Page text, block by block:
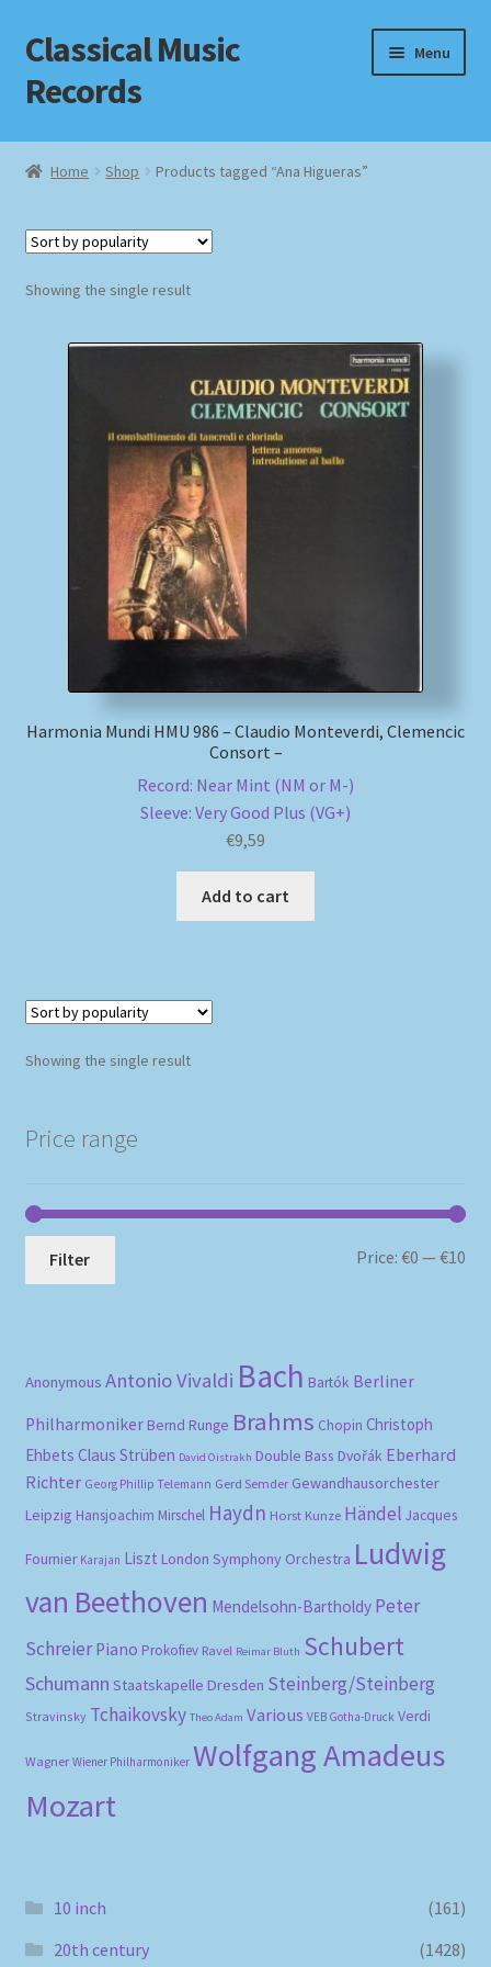
Skip
to
navigation
Skip
to
content
Classical Music
Records
Menu
Home
Checkout
Impressum
MusicFinder
Newsletter
Review Authenticity
Shipping Methods
Home Shop Products tagged “Ana Higueras”
Showing the single result
Harmonia Mundi HMU 986 – Claudio Monteverdi, Clemencic
Consort –
Record: Near Mint (NM or M-)
Sleeve: Very Good Plus (VG+)
€9,59
Add to cart
Showing the single result
Price range
Filter Price:€0 —€10
Anonymous Antonio Vivaldi Bach Bartók Berliner
Philharmoniker Bernd Runge Brahms Chopin Christoph
Ehbets Claus Strüben David Oistrakh Double Bass Dvořák Eberhard
Richter Georg Phillip Telemann Gerd Semder Gewandhausorchester
Leipzig Hansjoachim Mirschel Haydn Horst Kunze Händel Jacques
Fournier Karajan Liszt London Symphony Orchestra Ludwig
van Beethoven Mendelsohn-Bartholdy Peter
Schreier Piano Prokofiev Ravel Reimar Bluth Schubert
Schumann Staatskapelle Dresden Steinberg/Steinberg
Stravinsky Tchaikovsky Theo Adam Various VEB Gotha-Druck Verdi
Wagner Wiener Philharmoniker Wolfgang Amadeus
Mozart
10 inch
(161)
20th century
(1428)